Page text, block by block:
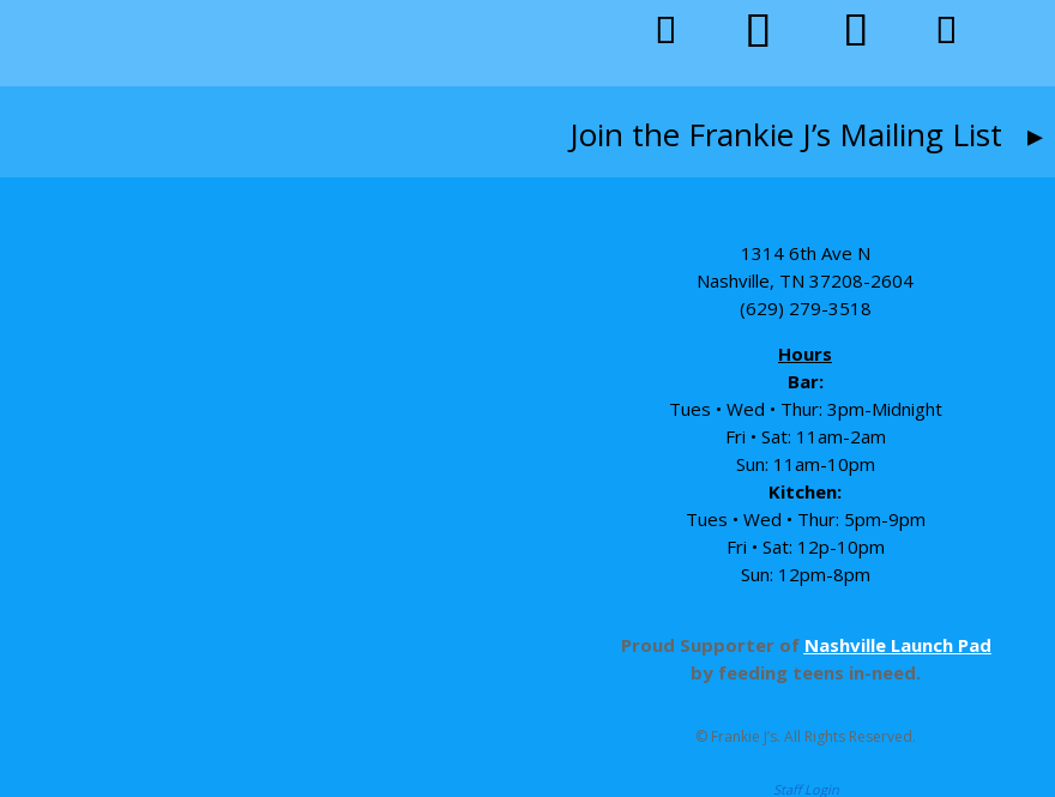
Join the Frankie J’s Mailing List ▸
1314 6th Ave N
Nashville, TN 37208-2604
(629) 279-3518
Hours
Bar:
Tues • Wed • Thur: 3pm-Midnight
Fri • Sat: 11am-2am
Sun: 11am-10pm
Kitchen:
Tues • Wed • Thur: 5pm-9pm
Fri • Sat: 12p-10pm
Sun: 12pm-8pm
Proud Supporter of Nashville Launch Pad
by feeding teens in-need.
© Frankie J’s. All Rights Reserved.
Staff Login